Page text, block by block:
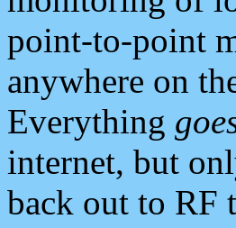
point-to-point
anywhere on
Everything
internet, but
back out to RF